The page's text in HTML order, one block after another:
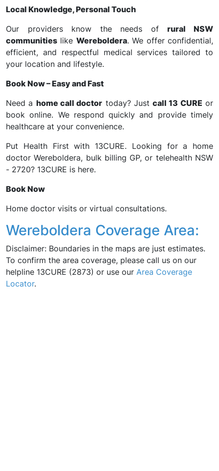
Local Knowledge, Personal Touch
Our providers know the needs ofrural NSW
communities like Wereboldera. We offer confidential,
efficient, and respectful medical services tailored to
your location and lifestyle.
Book Now – Easy and Fast
Need a home call doctor today? Justcall 13 CURE or
book online. We respond quickly and provide timely
healthcare at your convenience.
Put Health First with 13CURE. Looking for a home
doctor Wereboldera, bulk billing GP, or telehealth NSW
- 2720? 13CURE is here.
Book Now
Home doctor visits or virtual consultations.
Wereboldera Coverage Area:
Disclaimer: Boundaries in the maps are just estimates.
To confirm the area coverage, please call us on our
helpline 13CURE (2873) or use our Area Coverage
Locator.